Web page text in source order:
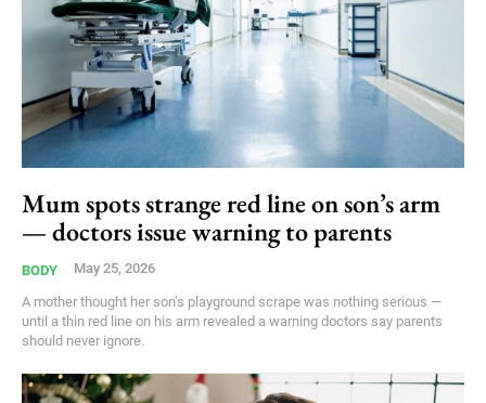
Mum spots strange red line on son’s arm
— doctors issue warning to parents
BODY May 25, 2026
A mother thought her son’s playground scrape was nothing serious —
until a thin red line on his arm revealed a warning doctors say parents
should never ignore.